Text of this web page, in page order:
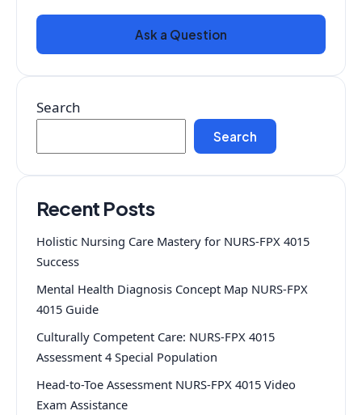
Ask a Question
Search
Search
Recent Posts
Holistic Nursing Care Mastery for NURS-FPX 4015
Success
Mental Health Diagnosis Concept Map NURS-FPX
4015 Guide
Culturally Competent Care: NURS-FPX 4015
Assessment 4 Special Population
Head-to-Toe Assessment NURS-FPX 4015 Video
Exam Assistance